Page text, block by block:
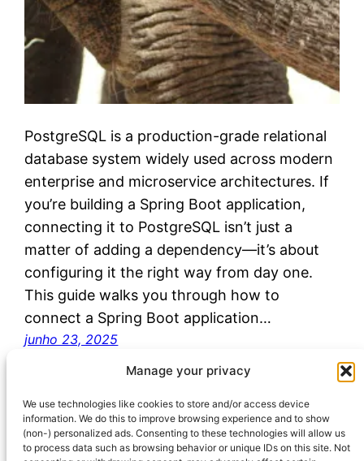
Manage your privacy
We use technologies like cookies to store and/or access device
information. We do this to improve browsing experience and to show
(non-) personalized ads. Consenting to these technologies will allow us
to process data such as browsing behavior or unique IDs on this site. Not
PostgreSQL is a production-grade relational
database system widely used across modern
enterprise and microservice architectures. If
you’re building a Spring Boot application,
connecting it to PostgreSQL isn’t just a
matter of adding a dependency—it’s about
configuring it the right way from day one.
This guide walks you through how to
connect a Spring Boot application…
junho 23, 2025